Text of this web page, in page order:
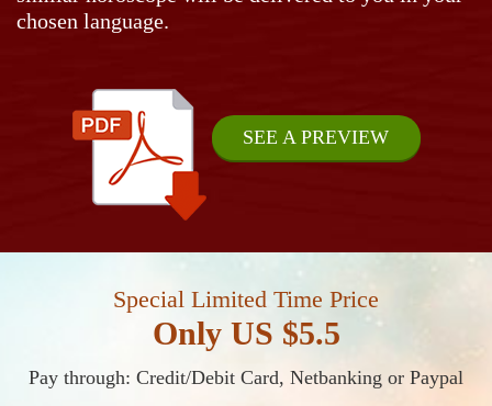
chosen language.
SEE A PREVIEW
Special Limited Time Price
Only US $5.5
Pay through: Credit/Debit Card, Netbanking or Paypal